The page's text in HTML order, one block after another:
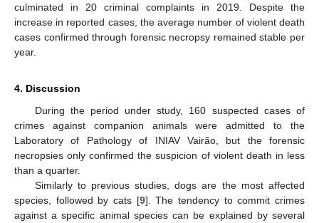
culminated in 20 criminal complaints in 2019. Despite the
increase in reported cases, the average number of violent death
cases confirmed through forensic necropsy remained stable per
year.
4. Discussion
During the period under study, 160 suspected cases of
crimes against companion animals were admitted to the
Laboratory of Pathology of INIAV Vairão, but the forensic
necropsies only confirmed the suspicion of violent death in less
than a quarter.
Similarly to previous studies, dogs are the most affected
species, followed by cats [9]. The tendency to commit crimes
against a specific animal species can be explained by several